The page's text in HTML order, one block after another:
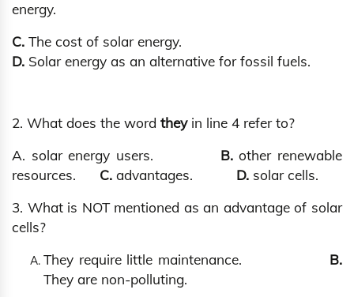
energy.
C.The cost of solar energy.
D. Solar energy as an alternative for fossil fuels.
2. What does the word they in line 4 refer to?
A. solar energy users. B.other renewable
resources. C. advantages. D. solar cells.
3. What is NOT mentioned as an advantage of solar
cells?
They require little maintenance. B.
They are non-polluting.